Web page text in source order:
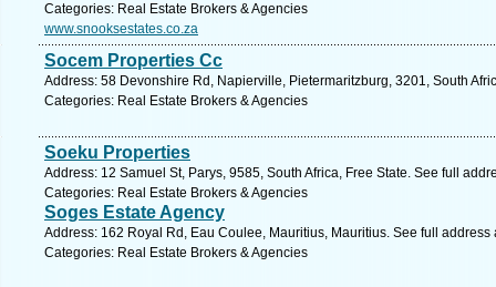
Categories: Real Estate Brokers & Agencies
www.snooksestates.co.za
Socem Properties Cc
Address: 58 Devonshire Rd, Napierville, Pietermaritzburg, 3201, South
Categories: Real Estate Brokers & Agencies
Soeku Properties
Address: 12 Samuel St, Parys, 9585, South Africa, Free State. See full
Categories: Real Estate Brokers & Agencies
Soges Estate Agency
Address: 162 Royal Rd, Eau Coulee, Mauritius, Mauritius. See full address
Categories: Real Estate Brokers & Agencies